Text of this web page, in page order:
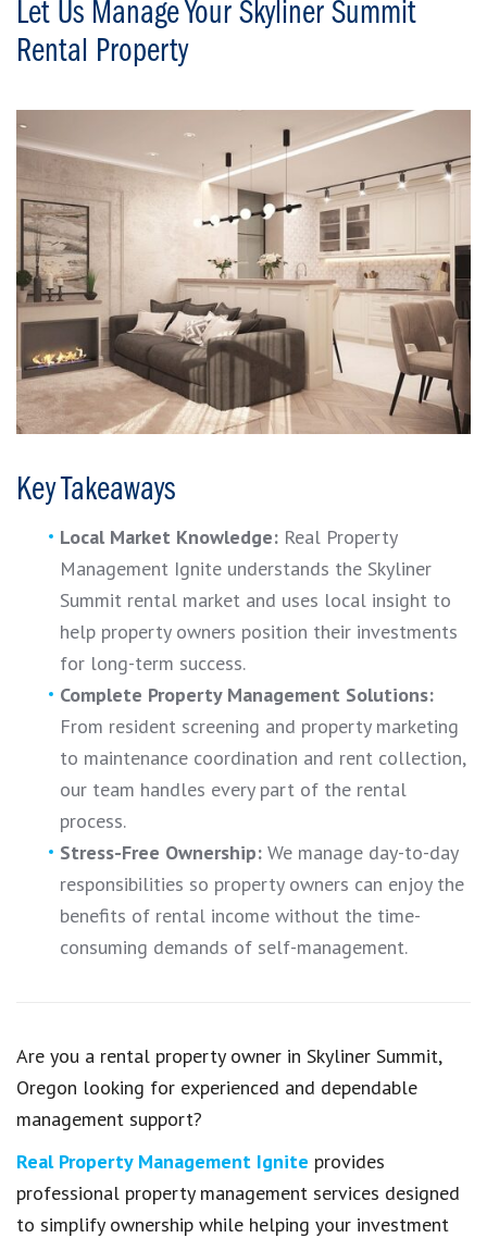
Let Us Manage Your Skyliner Summit
Rental Property
Key Takeaways
Local Market Knowledge: Real Property
Management Ignite understands the Skyliner
Summit rental market and uses local insight to
help property owners position their investments
for long-term success.
Complete Property Management Solutions:
From resident screening and property marketing
to maintenance coordination and rent collection,
our team handles every part of the rental
process.
Stress-Free Ownership: We manage day-to-day
responsibilities so property owners can enjoy the
benefits of rental income without the time-
consuming demands of self-management.
Are you a rental property owner in Skyliner Summit,
Oregon looking for experienced and dependable
management support?
Real Property Management Ignite provides
professional property management services designed
to simplify ownership while helping your investment